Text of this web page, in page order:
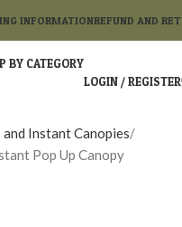
INFORMATIONREFUND AND
BY CATEGORY
LOGIN / REGISTER
Instant Canopies
Pop Up Canopy